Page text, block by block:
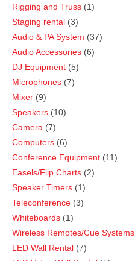
Rigging and Truss
1
Staging rental 3
Audio & PA System
37
Audio Accessories 6
DJ Equipment 5
Microphones 7
Mixer 9
Speakers
10
Camera 7
Computers 6
Conference Equipment
11
Easels/Flip Charts 2
Speaker Timers
1
Teleconference 3
Whiteboards
1
Wireless Remotes/Cue Systems
LED Wall Rental 7